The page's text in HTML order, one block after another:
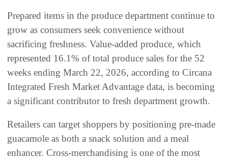
Prepared items in the produce department continue to
grow as consumers seek convenience without
sacrificing freshness. Value-added produce, which
represented 16.1% of total produce sales for the 52
weeks ending March 22, 2026, according to Circana
Integrated Fresh Market Advantage data, is becoming
a significant contributor to fresh department growth.
Retailers can target shoppers by positioning pre-made
guacamole as both a snack solution and a meal
enhancer. Cross-merchandising is one of the most